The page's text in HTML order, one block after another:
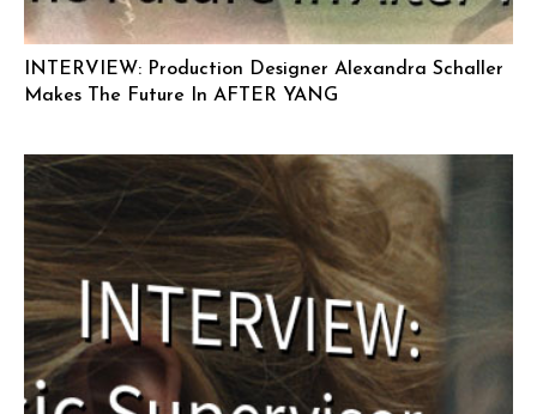
INTERVIEW: Production Designer Alexandra Schaller
Makes The Future In AFTER YANG